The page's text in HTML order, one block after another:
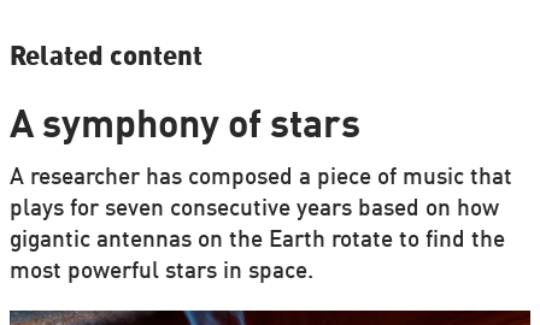
Related content
A symphony of stars
A researcher has composed a piece of music that
plays for seven consecutive years based on how
gigantic antennas on the Earth rotate to find the
most powerful stars in space.